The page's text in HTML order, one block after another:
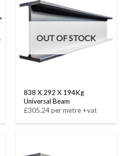
OUT OF STOCK
838 X 292 X 194Kg
Universal Beam
£305.24 per metre +vat